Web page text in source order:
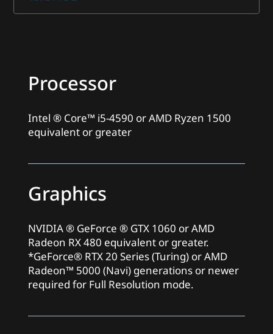
Processor
Intel ® Core™ i5-4590 or AMD Ryzen 1500
equivalent or greater
Graphics
NVIDIA ® GeForce ® GTX 1060 or AMD
Radeon RX 480 equivalent or greater.
*GeForce® RTX 20 Series (Turing) or AMD
Radeon™ 5000 (Navi) generations or newer
required for Full Resolution mode.